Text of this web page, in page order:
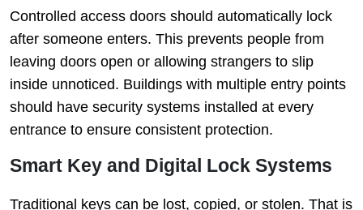
Controlled access doors should automatically lock
after someone enters. This prevents people from
leaving doors open or allowing strangers to slip
inside unnoticed. Buildings with multiple entry points
should have security systems installed at every
entrance to ensure consistent protection.
Smart Key and Digital Lock Systems
Traditional keys can be lost, copied, or stolen. That is